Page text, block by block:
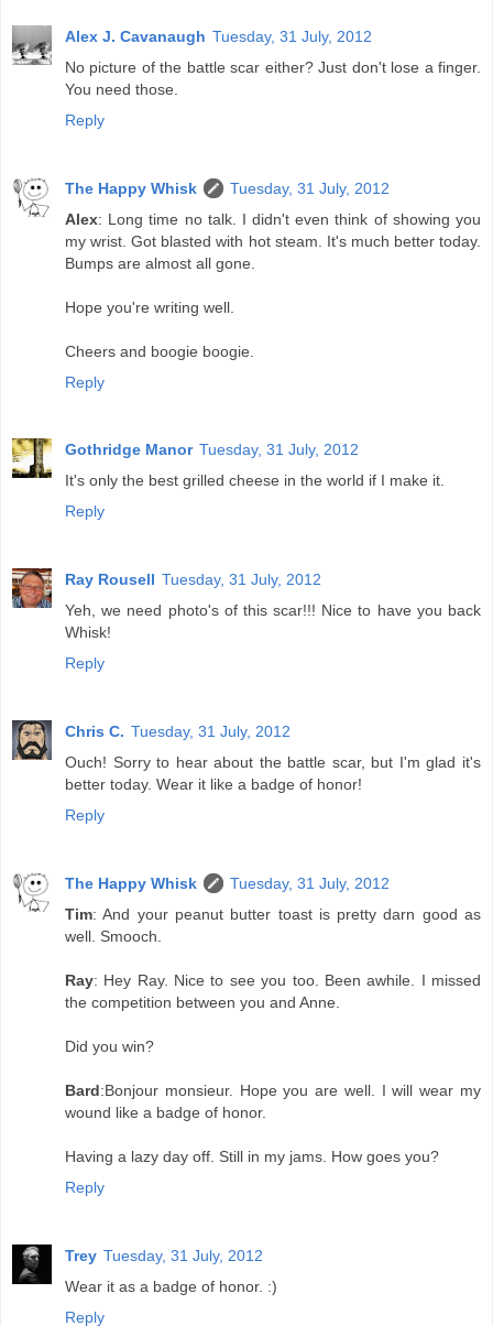
Alex J. Cavanaugh Tuesday, 31 July, 2012
No picture of the battle scar either? Just don't lose a finger.
You need those.
Reply
The Happy Whisk
Tuesday, 31 July, 2012
Alex: Long time no talk. I didn't even think of showing you
my wrist. Got blasted with hot steam. It's much better today.
Bumps are almost all gone.
Hope you're writing well.
Cheers and boogie boogie.
Reply
Gothridge Manor Tuesday, 31 July, 2012
It's only the best grilled cheese in the world if I make it.
Reply
Ray Rousell Tuesday, 31 July, 2012
Yeh, we need photo's of this scar!!! Nice to have you back
Whisk!
Reply
Chris C. Tuesday, 31 July, 2012
Ouch! Sorry to hear about the battle scar, but I'm glad it's
better today. Wear it like a badge of honor!
Reply
The Happy Whisk
Tuesday, 31 July, 2012
Tim: And your peanut butter toast is pretty darn good as
well. Smooch.
Ray: Hey Ray. Nice to see you too. Been awhile. I missed
the competition between you and Anne.
Did you win?
Bard:Bonjour monsieur. Hope you are well. I will wear my
wound like a badge of honor.
Having a lazy day off. Still in my jams. How goes you?
Reply
Trey Tuesday, 31 July, 2012
Wear it as a badge of honor. :)
Reply